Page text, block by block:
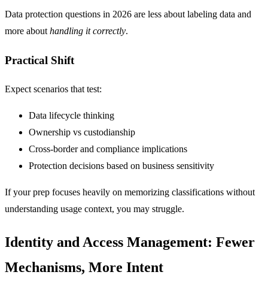
Data protection questions in 2026 are less about labeling data and
more about handling it correctly.
Practical Shift
Expect scenarios that test:
Data lifecycle thinking
Ownership vs custodianship
Cross-border and compliance implications
Protection decisions based on business sensitivity
If your prep focuses heavily on memorizing classifications without
understanding usage context, you may struggle.
Identity and Access Management: Fewer
Mechanisms, More Intent